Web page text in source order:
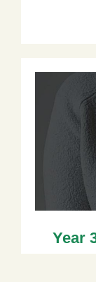
Year